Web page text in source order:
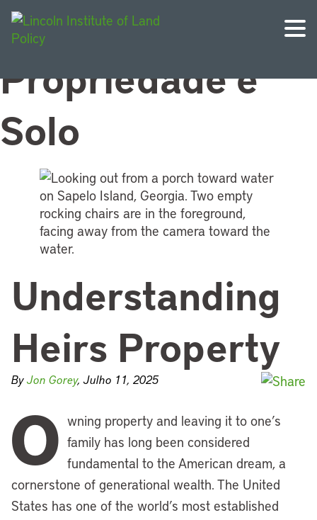
Topic:Direitos de
Propriedade e
Solo
Understanding
Heirs Property
ByJon Gorey, Julho 11, 2025
O wning property and leaving it to one’s
family has long been considered
fundamental to the American dream, a
cornerstone of generational wealth. The United
States has one of the world’s most established